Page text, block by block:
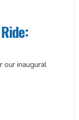
our inaugural